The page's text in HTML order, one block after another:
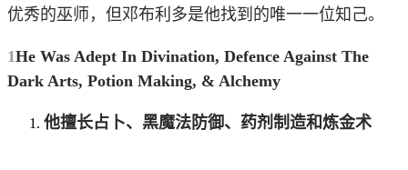
优秀的巫师，但邓布利多是他找到的唯一一位知己。
1He Was Adept In Divination, Defence Against The
Dark Arts, Potion Making, & Alchemy
他擅长占卜、黑魔法防御、药剂制造和炼金术